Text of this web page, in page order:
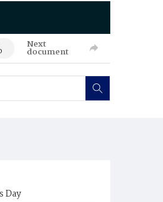
Next
document
Day